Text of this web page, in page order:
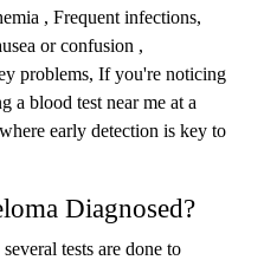
, Frequent infections,
or confusion ,
problems, If you're noticing
a blood test near me at a
early detection is key to
Diagnosed?
tests are done to